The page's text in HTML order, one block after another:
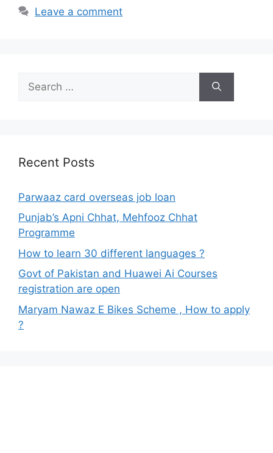
Leave a comment
for:
Recent Posts
Parwaaz card overseas job loan
Punjab’s Apni Chhat, Mehfooz Chhat
Programme
How to learn 30 different languages ?
Govt of Pakistan and Huawei Ai Courses
registration are open
Maryam Nawaz E Bikes Scheme , How to apply
?